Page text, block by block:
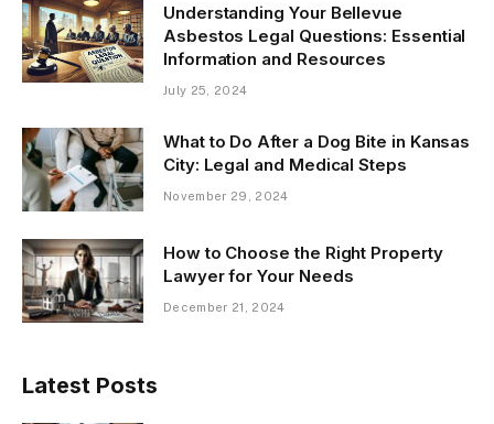
Understanding Your Bellevue
Asbestos Legal Questions: Essential
Information and Resources
July 25, 2024
What to Do After a Dog Bite in Kansas
City: Legal and Medical Steps
November 29, 2024
How to Choose the Right Property
Lawyer for Your Needs
December 21, 2024
Latest Posts